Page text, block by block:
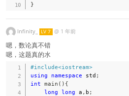
}
Infinity_ LV 7 @ 1 年前
嗯，数论真不错
嗯，这题真的水
#include<iostream>
using
namespace std ;
int main ( ) {
long long a , b ;